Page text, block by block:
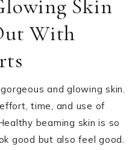
Skin
With
and glowing skin.
time, and use of
beaming skin is so
good but also feel good.